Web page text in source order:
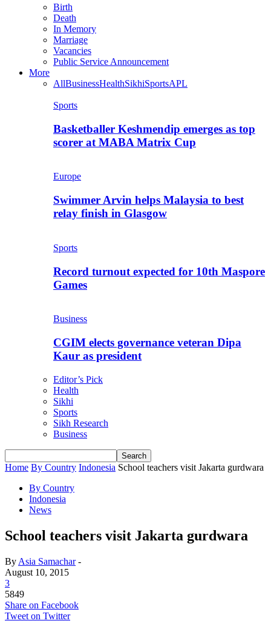
Birth
Death
In Memory
Marriage
Vacancies
Public Service Announcement
More
AllBusinessHealthSikhiSportsAPL
Sports
Basketballer Keshmendip emerges as top
scorer at MABA Matrix Cup
Europe
Swimmer Arvin helps Malaysia to best
relay finish in Glasgow
Sports
Record turnout expected for 10th Maspore
Games
Business
CGIM elects governance veteran Dipa
Kaur as president
Editor’s Pick
Health
Sikhi
Sports
Sikh Research
Business
Home By Country Indonesia School teachers visit Jakarta gurdwara
By Country
Indonesia
News
School teachers visit Jakarta gurdwara
By Asia Samachar-
August 10, 2015
3
5849
Share on Facebook
Tweet on Twitter